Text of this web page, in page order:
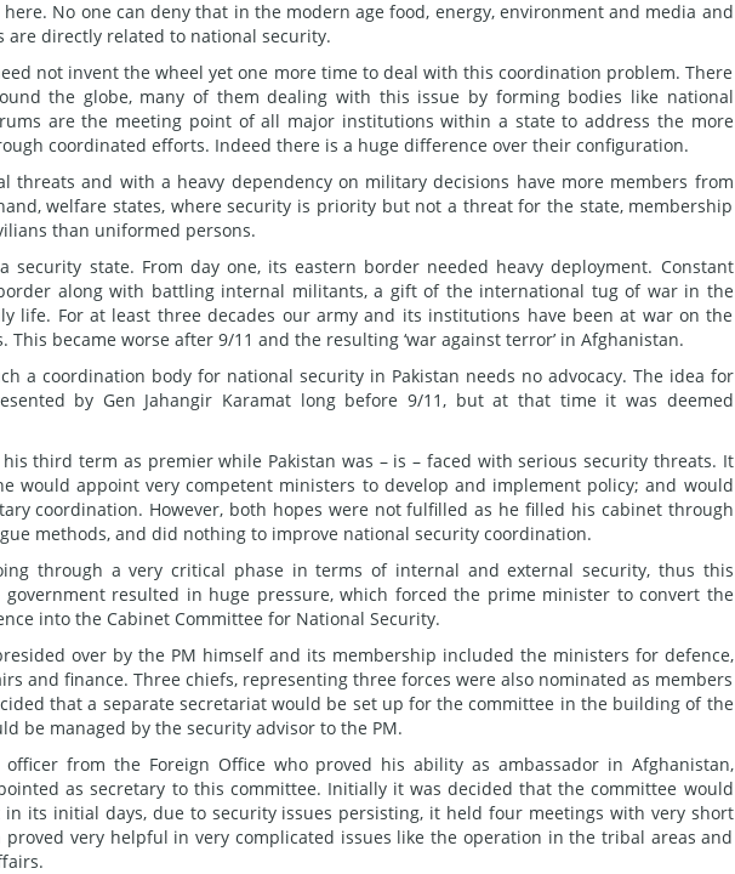
No one can deny that in the modern age food, energy, environment and media and
are directly related to national security.
not invent the wheel yet one more time to deal with this coordination problem. There
the globe, many of them dealing with this issue by forming bodies like national
are the meeting point of all major institutions within a state to address the more
coordinated efforts. Indeed there is a huge difference over their configuration.
threats and with a heavy dependency on military decisions have more members from
welfare states, where security is priority but not a threat for the state, membership
than uniformed persons.
security state. From day one, its eastern border needed heavy deployment. Constant
along with battling internal militants, a gift of the international tug of war in the
life. For at least three decades our army and its institutions have been at war on the
became worse after 9/11 and the resulting ‘war against terror’ in Afghanistan.
a coordination body for national security in Pakistan needs no advocacy. The idea for
by Gen Jahangir Karamat long before 9/11, but at that time it was deemed
third term as premier while Pakistan was – is – faced with serious security threats. It
would appoint very competent ministers to develop and implement policy; and would
coordination. However, both hopes were not fulfilled as he filled his cabinet through
methods, and did nothing to improve national security coordination.
through a very critical phase in terms of internal and external security, thus this
resulted in huge pressure, which forced the prime minister to convert the
into the Cabinet Committee for National Security.
over by the PM himself and its membership included the ministers for defence,
and finance. Three chiefs, representing three forces were also nominated as members
that a separate secretariat would be set up for the committee in the building of the
be managed by the security advisor to the PM.
from the Foreign Office who proved his ability as ambassador in Afghanistan,
as secretary to this committee. Initially it was decided that the committee would
its initial days, due to security issues persisting, it held four meetings with very short
proved very helpful in very complicated issues like the operation in the tribal areas and